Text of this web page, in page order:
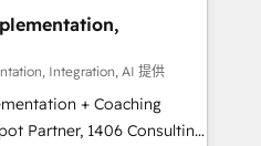
階からお気軽にお問い合わ
Marketing -
CMS Website
providing transparent,
Integration, AI 提供
+ Coaching